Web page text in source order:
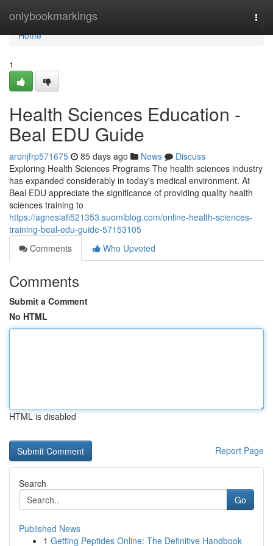
onlybookmarkings
Home
Home
1
Health Sciences Education -
Beal EDU Guide
aronjfrp571675 85 days ago News
Discuss
Exploring Health Sciences Programs The health sciences industry
has expanded considerably in today's medical environment. At
Beal EDU appreciate the significance of providing quality health
sciences training to
https://agnesiafi521353.suomiblog.com/online-health-sciences-
training-beal-edu-guide-57153105
Comments
Who Upvoted
Comments
Submit a Comment
No HTML
HTML is disabled
Report Page
Search
Go
Published News
1 Getting Peptides Online: The Definitive Handbook